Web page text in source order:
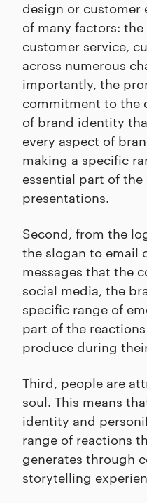
design or customer
of many factors: the
customer service,
across numerous
importantly, the
commitment to the
of brand identity
every aspect of
making a specific
essential part of the
presentations.
Second, from the
the slogan to email
messages that the
social media, the
specific range of
part of the
produce during
Third, people are
soul. This means
identity and
range of reactions
generates through
storytelling